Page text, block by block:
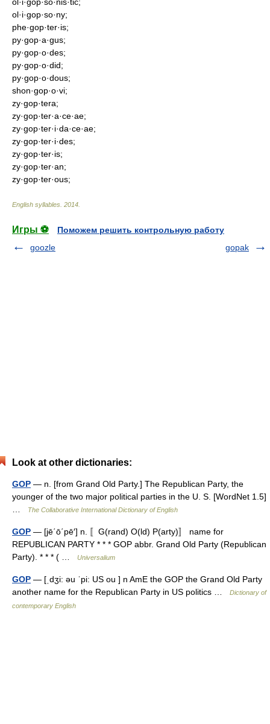
ol·i·gop·so·ny;
phe·gop·ter·is;
py·gop·a·gus;
py·gop·o·des;
py·gop·o·did;
py·gop·o·dous;
shon·gop·o·vi;
zy·gop·tera;
zy·gop·ter·a·ce·ae;
zy·gop·ter·i·da·ce·ae;
zy·gop·ter·i·des;
zy·gop·ter·is;
zy·gop·ter·an;
zy·gop·ter·ous;
English syllables 2014
Игры ⚽
Поможем решить контрольную работу
goozle
gopak
Look at other dictionaries:
GOP — n. [from Grand Old Party.] The Republican Party, the
younger of the two major political parties in the U. S. [WordNet 1.5]
The Collaborative International Dictionary of English
GOP — [jē΄ō΄pē′] n. 〚G(rand) O(ld) P(arty)〛 name for
REPUBLICAN PARTY * * * GOP abbr. Grand Old Party (Republican
Party). * * * ( …
Universalium
GOP — [ˌdʒi: əu ˈpi: US ou ] n AmE the GOP the Grand Old Party
another name for the Republican Party in US politics …
Dictionary of
contemporary English